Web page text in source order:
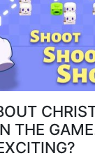
THE